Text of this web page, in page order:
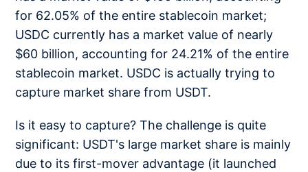
for 62.05% of the entire stablecoin market;
USDC currently has a market value of nearly
$60 billion, accounting for 24.21% of the entire
stablecoin market. USDC is actually trying to
capture market share from USDT.
Is it easy to capture? The challenge is quite
significant: USDT's large market share is mainly
due to its first-mover advantage (it launched